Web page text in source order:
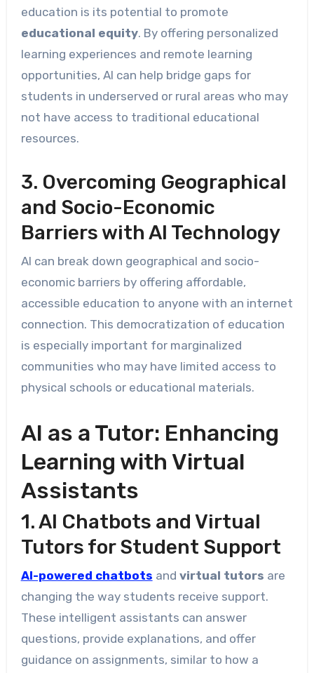
education is its potential to promote
educational equity. By offering personalized
learning experiences and remote learning
opportunities, AI can help bridge gaps for
students in underserved or rural areas who may
not have access to traditional educational
resources.
3. Overcoming Geographical
and Socio-Economic
Barriers with AI Technology
AI can break down geographical and socio-
economic barriers by offering affordable,
accessible education to anyone with an internet
connection. This democratization of education
is especially important for marginalized
communities who may have limited access to
physical schools or educational materials.
AI as a Tutor: Enhancing
Learning with Virtual
Assistants
1. AI Chatbots and Virtual
Tutors for Student Support
AI-powered chatbots and virtual tutors are
changing the way students receive support.
These intelligent assistants can answer
questions, provide explanations, and offer
guidance on assignments, similar to how a